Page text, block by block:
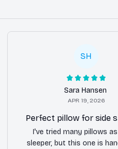
SH
Sara Hansen
APR 19, 2026
Perfect pillow for side
I've tried many pillows
sleeper, but this one is